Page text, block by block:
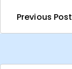
Previous Post